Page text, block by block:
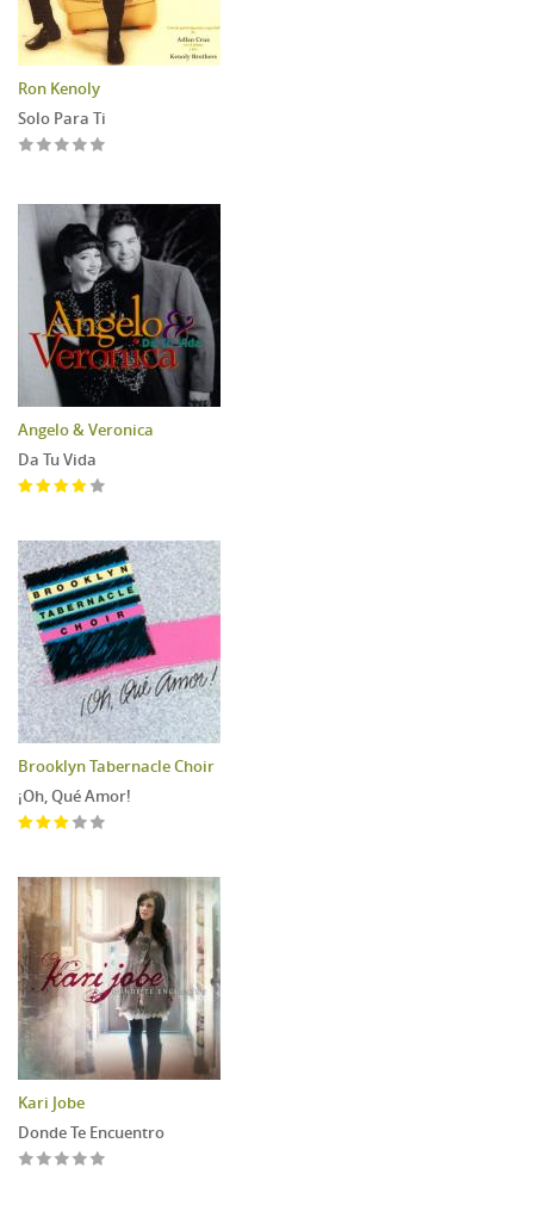
Ron Kenoly
Solo Para Ti
Angelo & Veronica
Da Tu Vida
Brooklyn Tabernacle Choir
¡Oh, Qué Amor!
Kari Jobe
Donde Te Encuentro